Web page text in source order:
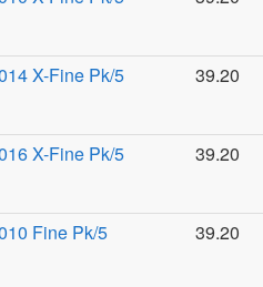
X-Fine Pk/5 39.20
X-Fine Pk/5 39.20
Fine Pk/5 39.20